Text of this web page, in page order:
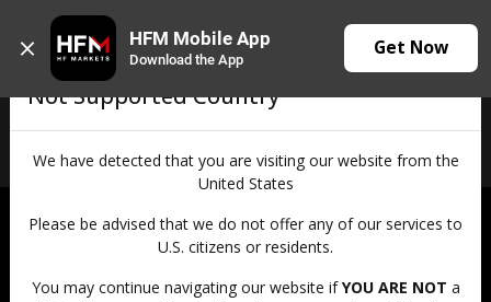
HFM Mobile App
Download the App
Get Now
Login
Trusted Since 2010
Not Supported Country
We have detected that you are visiting our website from the
United States
Please be advised that we do not offer any of our services to
U.S. citizens or residents.
You may continue navigating our website ifYOU ARE NOT a